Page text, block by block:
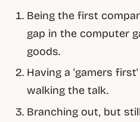
Being the first
gap in the computer
goods.
Having a 'gamers
walking the talk.
Branching out, but